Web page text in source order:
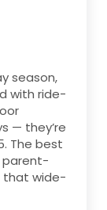
season,
with ride-
— they’re
The best
parent-
that wide-